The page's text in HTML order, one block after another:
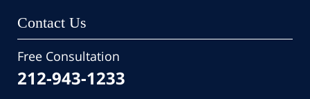
Contact Us
Free Consultation
212-943-1233